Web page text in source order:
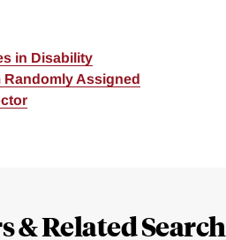
in Disability
Assigned
& Related Search